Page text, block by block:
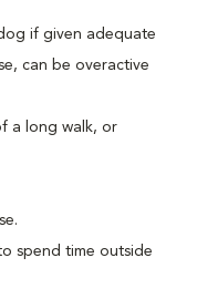
if given adequate
can be overactive
a long walk, or
spend time outside